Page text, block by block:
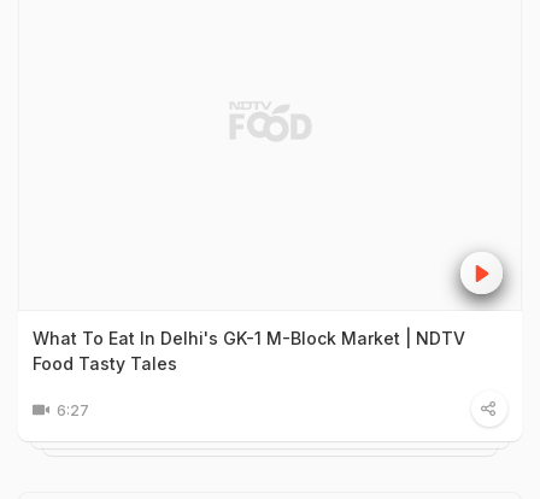
What To Eat In Delhi's GK-1 M-Block Market | NDTV
Food Tasty Tales
6:27